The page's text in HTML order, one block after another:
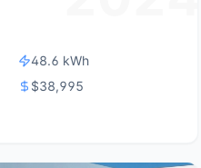
48.6 kWh
$38,995